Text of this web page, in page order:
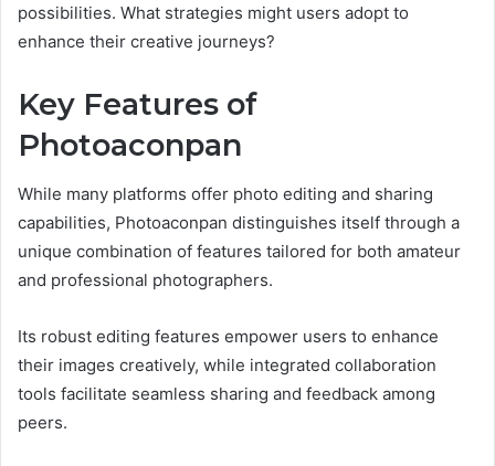
possibilities. What strategies might users adopt to
enhance their creative journeys?
Key Features of
Photoaconpan
While many platforms offer photo editing and sharing
capabilities, Photoaconpan distinguishes itself through a
unique combination of features tailored for both amateur
and professional photographers.
Its robust editing features empower users to enhance
their images creatively, while integrated collaboration
tools facilitate seamless sharing and feedback among
peers.